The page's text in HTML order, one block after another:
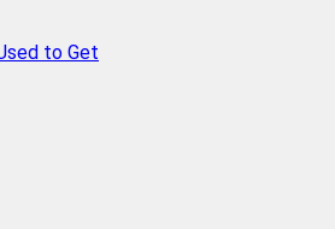
to Get